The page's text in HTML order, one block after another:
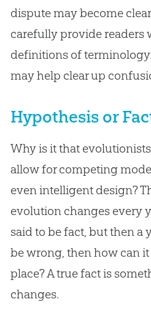
dispute may become
carefully provide readers
definitions of
may help clear up
Hypothesis or
Why is it that
allow for competing
even intelligent design?
evolution changes every
said to be fact, but then a
be wrong, then how can
place? A true fact is
changes.